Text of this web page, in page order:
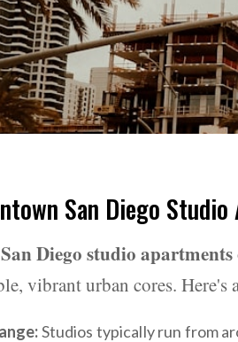
San Diego
Diego studio apartments
vibrant urban cores.
Studios typically run from